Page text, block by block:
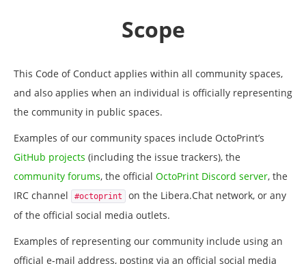
Scope
This Code of Conduct applies within all community spaces,
and also applies when an individual is officially representing
the community in public spaces.
Examples of our community spaces include OctoPrint’s
GitHub projects (including the issue trackers), the
community forums, the official OctoPrint Discord server, the
IRC channel
#octoprint
on the Libera.Chat network, or any
of the official social media outlets.
Examples of representing our community include using an
official e-mail address, posting via an official social media